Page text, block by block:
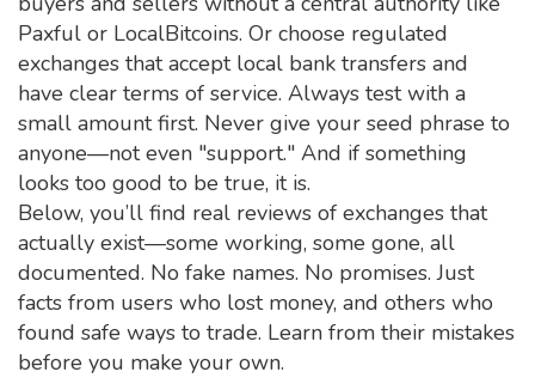
Paxful or LocalBitcoins. Or choose regulated
exchanges that accept local bank transfers and
have clear terms of service. Always test with a
small amount first. Never give your seed phrase to
anyone—not even "support." And if something
looks too good to be true, it is.
Below, you’ll find real reviews of exchanges that
actually exist—some working, some gone, all
documented. No fake names. No promises. Just
facts from users who lost money, and others who
found safe ways to trade. Learn from their mistakes
before you make your own.